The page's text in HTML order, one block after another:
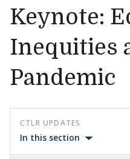
Keynote:
Inequities
Pandemic
CTLR UPDATES
In this section